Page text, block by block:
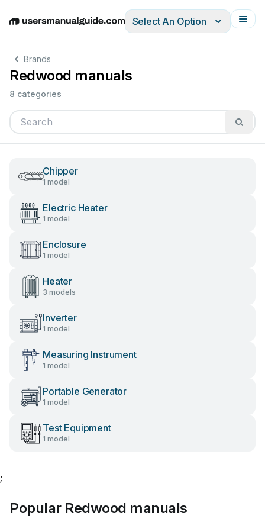
EnglishDeutschEspañolItalianoFrançais
Select An Option
Brands
Redwood manuals
8 categories
Chipper
1 model
Electric Heater
1 model
Enclosure
1 model
Heater
3 models
Inverter
1 model
Measuring Instrument
1 model
Portable Generator
1 model
Test Equipment
1 model
;
Popular Redwood manuals